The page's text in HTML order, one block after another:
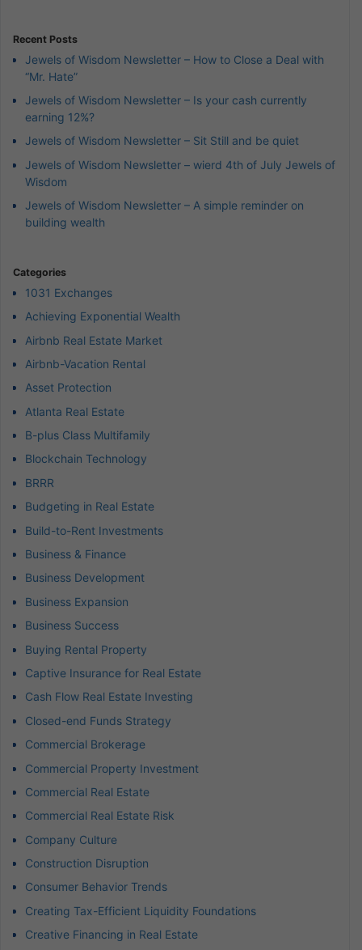
Recent Posts
Jewels of Wisdom Newsletter – How to Close a Deal with
“Mr. Hate”
Jewels of Wisdom Newsletter – Is your cash currently
earning 12%?
Jewels of Wisdom Newsletter – Sit Still and be quiet
Jewels of Wisdom Newsletter – wierd 4th of July Jewels of
Wisdom
Jewels of Wisdom Newsletter – A simple reminder on
building wealth
Categories
1031 Exchanges
Achieving Exponential Wealth
Airbnb Real Estate Market
Airbnb-Vacation Rental
Asset Protection
Atlanta Real Estate
B-plus Class Multifamily
Blockchain Technology
BRRR
Budgeting in Real Estate
Build-to-Rent Investments
Business & Finance
Business Development
Business Expansion
Business Success
Buying Rental Property
Captive Insurance for Real Estate
Cash Flow Real Estate Investing
Closed-end Funds Strategy
Commercial Brokerage
Commercial Property Investment
Commercial Real Estate
Commercial Real Estate Risk
Company Culture
Construction Disruption
Consumer Behavior Trends
Creating Tax-Efficient Liquidity Foundations
Creative Financing in Real Estate